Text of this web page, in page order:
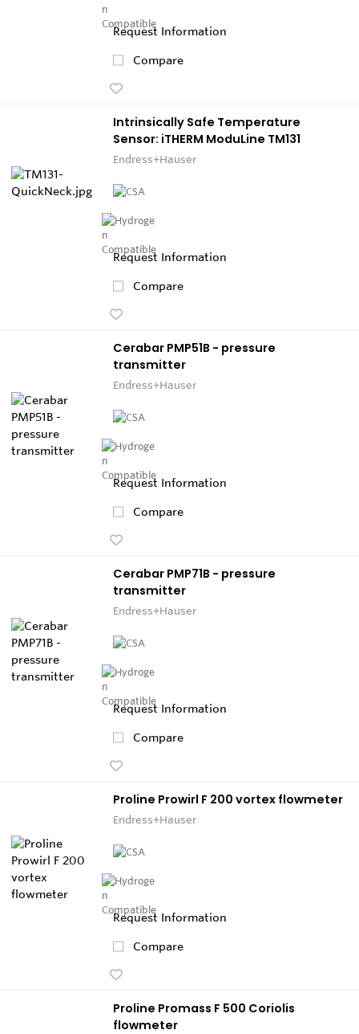
Request Information
Compare
Intrinsically Safe Temperature
Sensor: iTHERM ModuLine TM131
Endress+Hauser
Request Information
Compare
Cerabar PMP51B - pressure
transmitter
Endress+Hauser
Request Information
Compare
Cerabar PMP71B - pressure
transmitter
Endress+Hauser
Request Information
Compare
Proline Prowirl F 200 vortex flowmeter
Endress+Hauser
Request Information
Compare
Proline Promass F 500 Coriolis
flowmeter